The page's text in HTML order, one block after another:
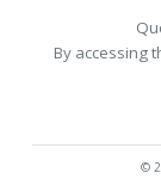
By accessing
©